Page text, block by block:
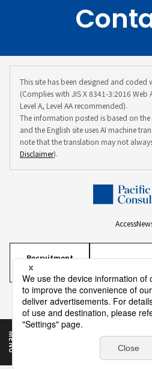
MENU
This site has been designed and
(Complies with JIS X 8341-3:2016 Web
Level A, Level AA recommended).
The information posted is based on
and the English site uses AI machine
note that the translation may not
Disclaimer).
Access
Recruitment
Information
Personal Information
Personal Information on Recruitment
Translation Disclaimer